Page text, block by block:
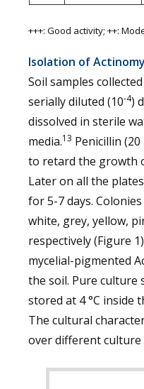
+++: Good activity; ++:
Isolation of
Soil samples
serially diluted (10-4)
dissolved in sterile
media.13 Penicillin
to retard the growth
Later on all the
for 5-7 days.
white, grey, yellow,
respectively (Figure
mycelial-pigmented
the soil. Pure culture
stored at 4 °C
The cultural
over different culture